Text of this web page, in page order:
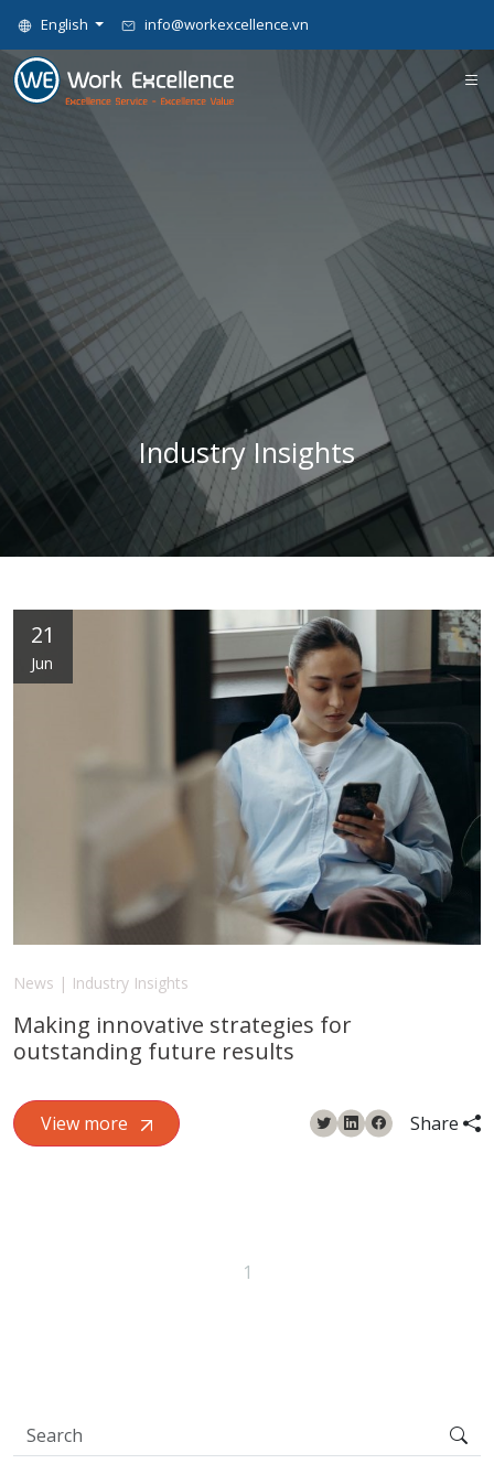
English info@workexcellence.vn
Industry Insights
21
Jun
News | Industry Insights
Making innovative strategies for
outstanding future results
View more Share
1